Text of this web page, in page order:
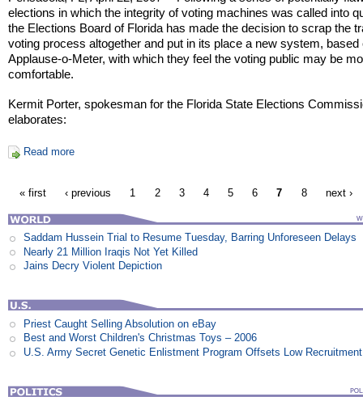
elections in which the integrity of voting machines was called into
the Elections Board of Florida has made the decision to scrap the
voting process altogether and put in its place a new system, based
Applause-o-Meter, with which they feel the voting public may be
comfortable.
Kermit Porter, spokesman for the Florida State Elections
elaborates:
Read more
« first ‹ previous 1 2 3 4 5 6 7 8 next ›
Saddam Hussein Trial to Resume Tuesday, Barring Unforeseen Delays
Nearly 21 Million Iraqis Not Yet Killed
Jains Decry Violent Depiction
Priest Caught Selling Absolution on eBay
Best and Worst Children's Christmas Toys – 2006
U.S. Army Secret Genetic Enlistment Program Offsets Low